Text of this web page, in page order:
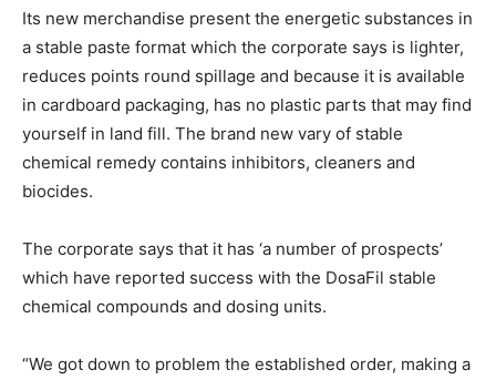
Its new merchandise present the energetic substances in
a stable paste format which the corporate says is lighter,
reduces points round spillage and because it is available
in cardboard packaging, has no plastic parts that may find
yourself in land fill. The brand new vary of stable
chemical remedy contains inhibitors, cleaners and
biocides.
The corporate says that it has ‘a number of prospects’
which have reported success with the DosaFil stable
chemical compounds and dosing units.
“We got down to problem the established order, making a